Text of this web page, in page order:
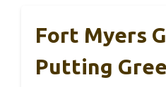
Fort Myers
Putting